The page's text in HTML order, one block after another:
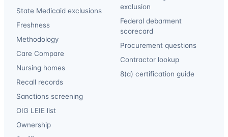
State Medicaid exclusions
Freshness
Methodology
Care Compare
Nursing homes
Recall records
Sanctions screening
OIG LEIE list
Ownership
exclusion
Federal debarment
scorecard
Procurement questions
Contractor lookup
8(a) certification guide